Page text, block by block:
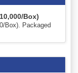
Box)
Box). Packaged